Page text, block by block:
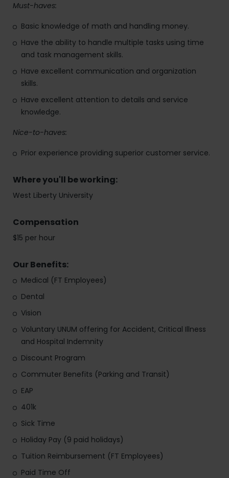
Must-haves:
Basic knowledge of math and handling money.
Have the ability to handle multiple tasks using time
and task management skills.
Have excellent communication and organization
skills.
Have excellent attention to details and service
knowledge.
Nice-to-haves:
Prior experience providing superior customer service.
Where you'll be working:
West Liberty University
Compensation
$15 per hour
Our Benefits:
Medical (FT Employees)
Dental
Vision
Voluntary UNUM offering for Accident, Critical Illness
and Hospital Indemnity
Discount Program
Commuter Benefits (Parking and Transit)
EAP
401k
Sick Time
Holiday Pay (9 paid holidays)
Tuition Reimbursement (FT Employees)
Paid Time Off